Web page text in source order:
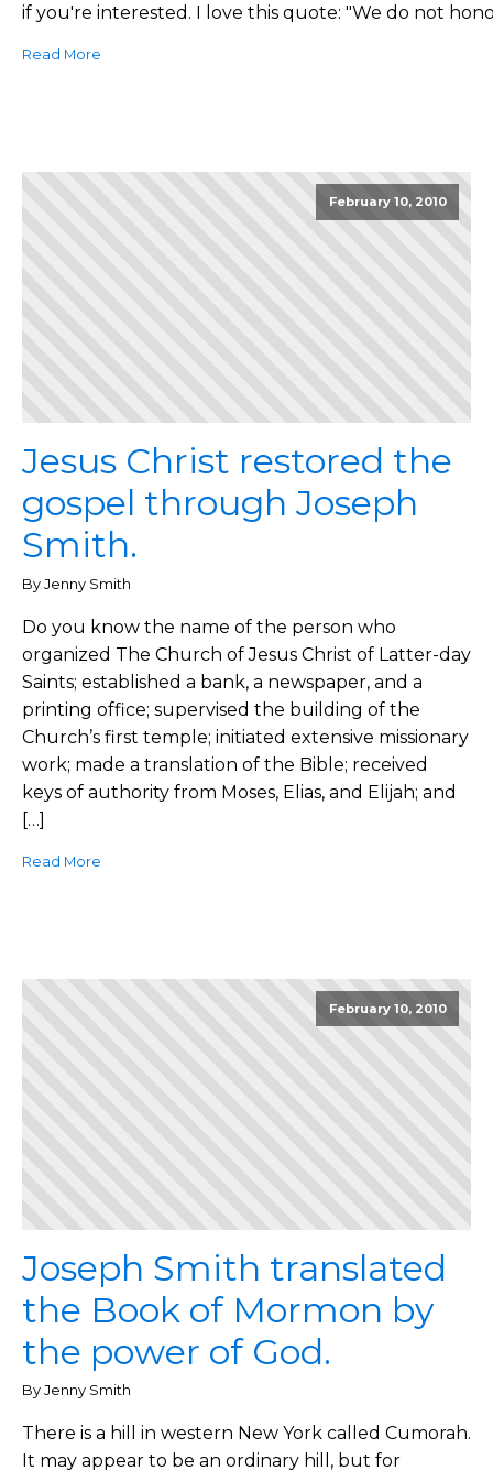
if you're interested. I love this quote: "We do not
Read More
February 10, 2010
Jesus Christ restored the
gospel through Joseph
Smith.
By Jenny Smith
Do you know the name of the person who
organized The Church of Jesus Christ of Latter-day
Saints; established a bank, a newspaper, and a
printing office; supervised the building of the
Church’s first temple; initiated extensive missionary
work; made a translation of the Bible; received
keys of authority from Moses, Elias, and Elijah; and
[…]
Read More
February 10, 2010
Joseph Smith translated
the Book of Mormon by
the power of God.
By Jenny Smith
There is a hill in western New York called Cumorah.
It may appear to be an ordinary hill, but for